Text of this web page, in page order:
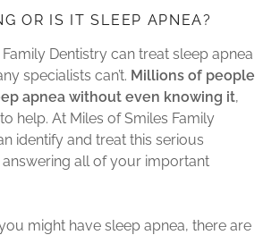
OR IS IT SLEEP APNEA?
Dentistry can treat sleep apnea
specialists can’t. Millions of people
apnea without even knowing it,
help. At Miles of Smiles Family
identify and treat this serious
all of your important
might have sleep apnea, there are